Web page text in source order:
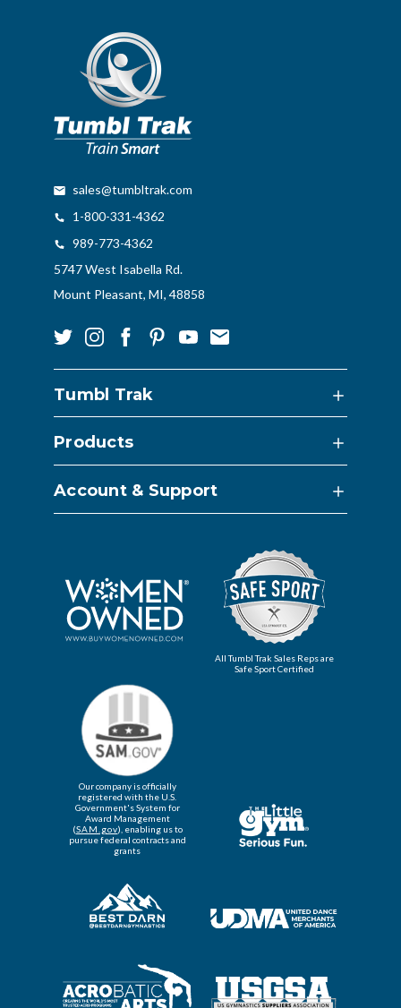
sales@tumbltrak.com
1-800-331-4362
989-773-4362
5747 West Isabella Rd.
Mount Pleasant, MI, 48858
Tumbl Trak
Products
Account & Support
All Tumbl Trak Sales Reps are
Safe Sport Certified
Our company is officially
registered with the U.S.
Government's System for
Award Management
(SAM.gov), enabling us to
pursue federal contracts and
grants